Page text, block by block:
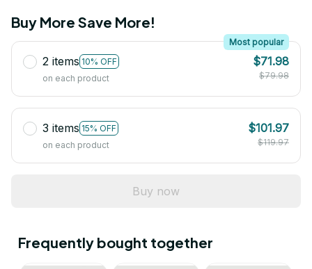
Buy More Save More!
2 items 10% OFF
Most popular
on each product
$71.98
$79.98
3 items 15% OFF
on each product
$101.97
$119.97
Buy now
Frequently bought together